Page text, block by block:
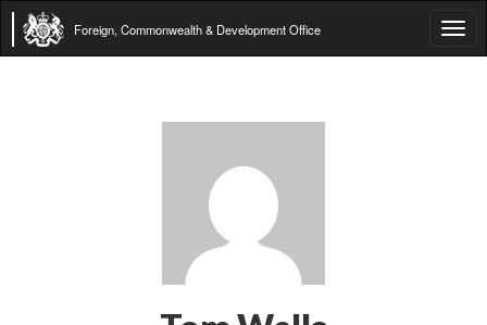
Foreign, Commonwealth & Development Office